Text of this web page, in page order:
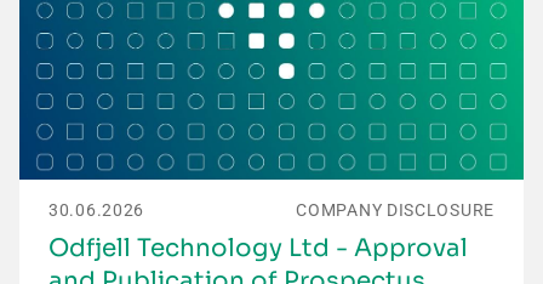
30.06.2026 COMPANY DISCLOSURE
Odfjell Technology Ltd - Approval